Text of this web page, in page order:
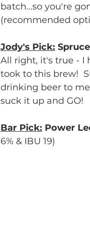
batch...so you're
(recommended
Jody's Pick:
All right, it's true - I
took to this brew!
drinking beer to
suck it up and GO!
Bar Pick: Power
6% & IBU 19)